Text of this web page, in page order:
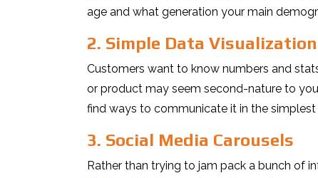
age and what generation your main
2. Simple Data Visualization
Customers want to know numbers and
or product may seem second-nature to
find ways to communicate it in the simplest
3. Social Media Carousels
Rather than trying to jam pack a bunch of